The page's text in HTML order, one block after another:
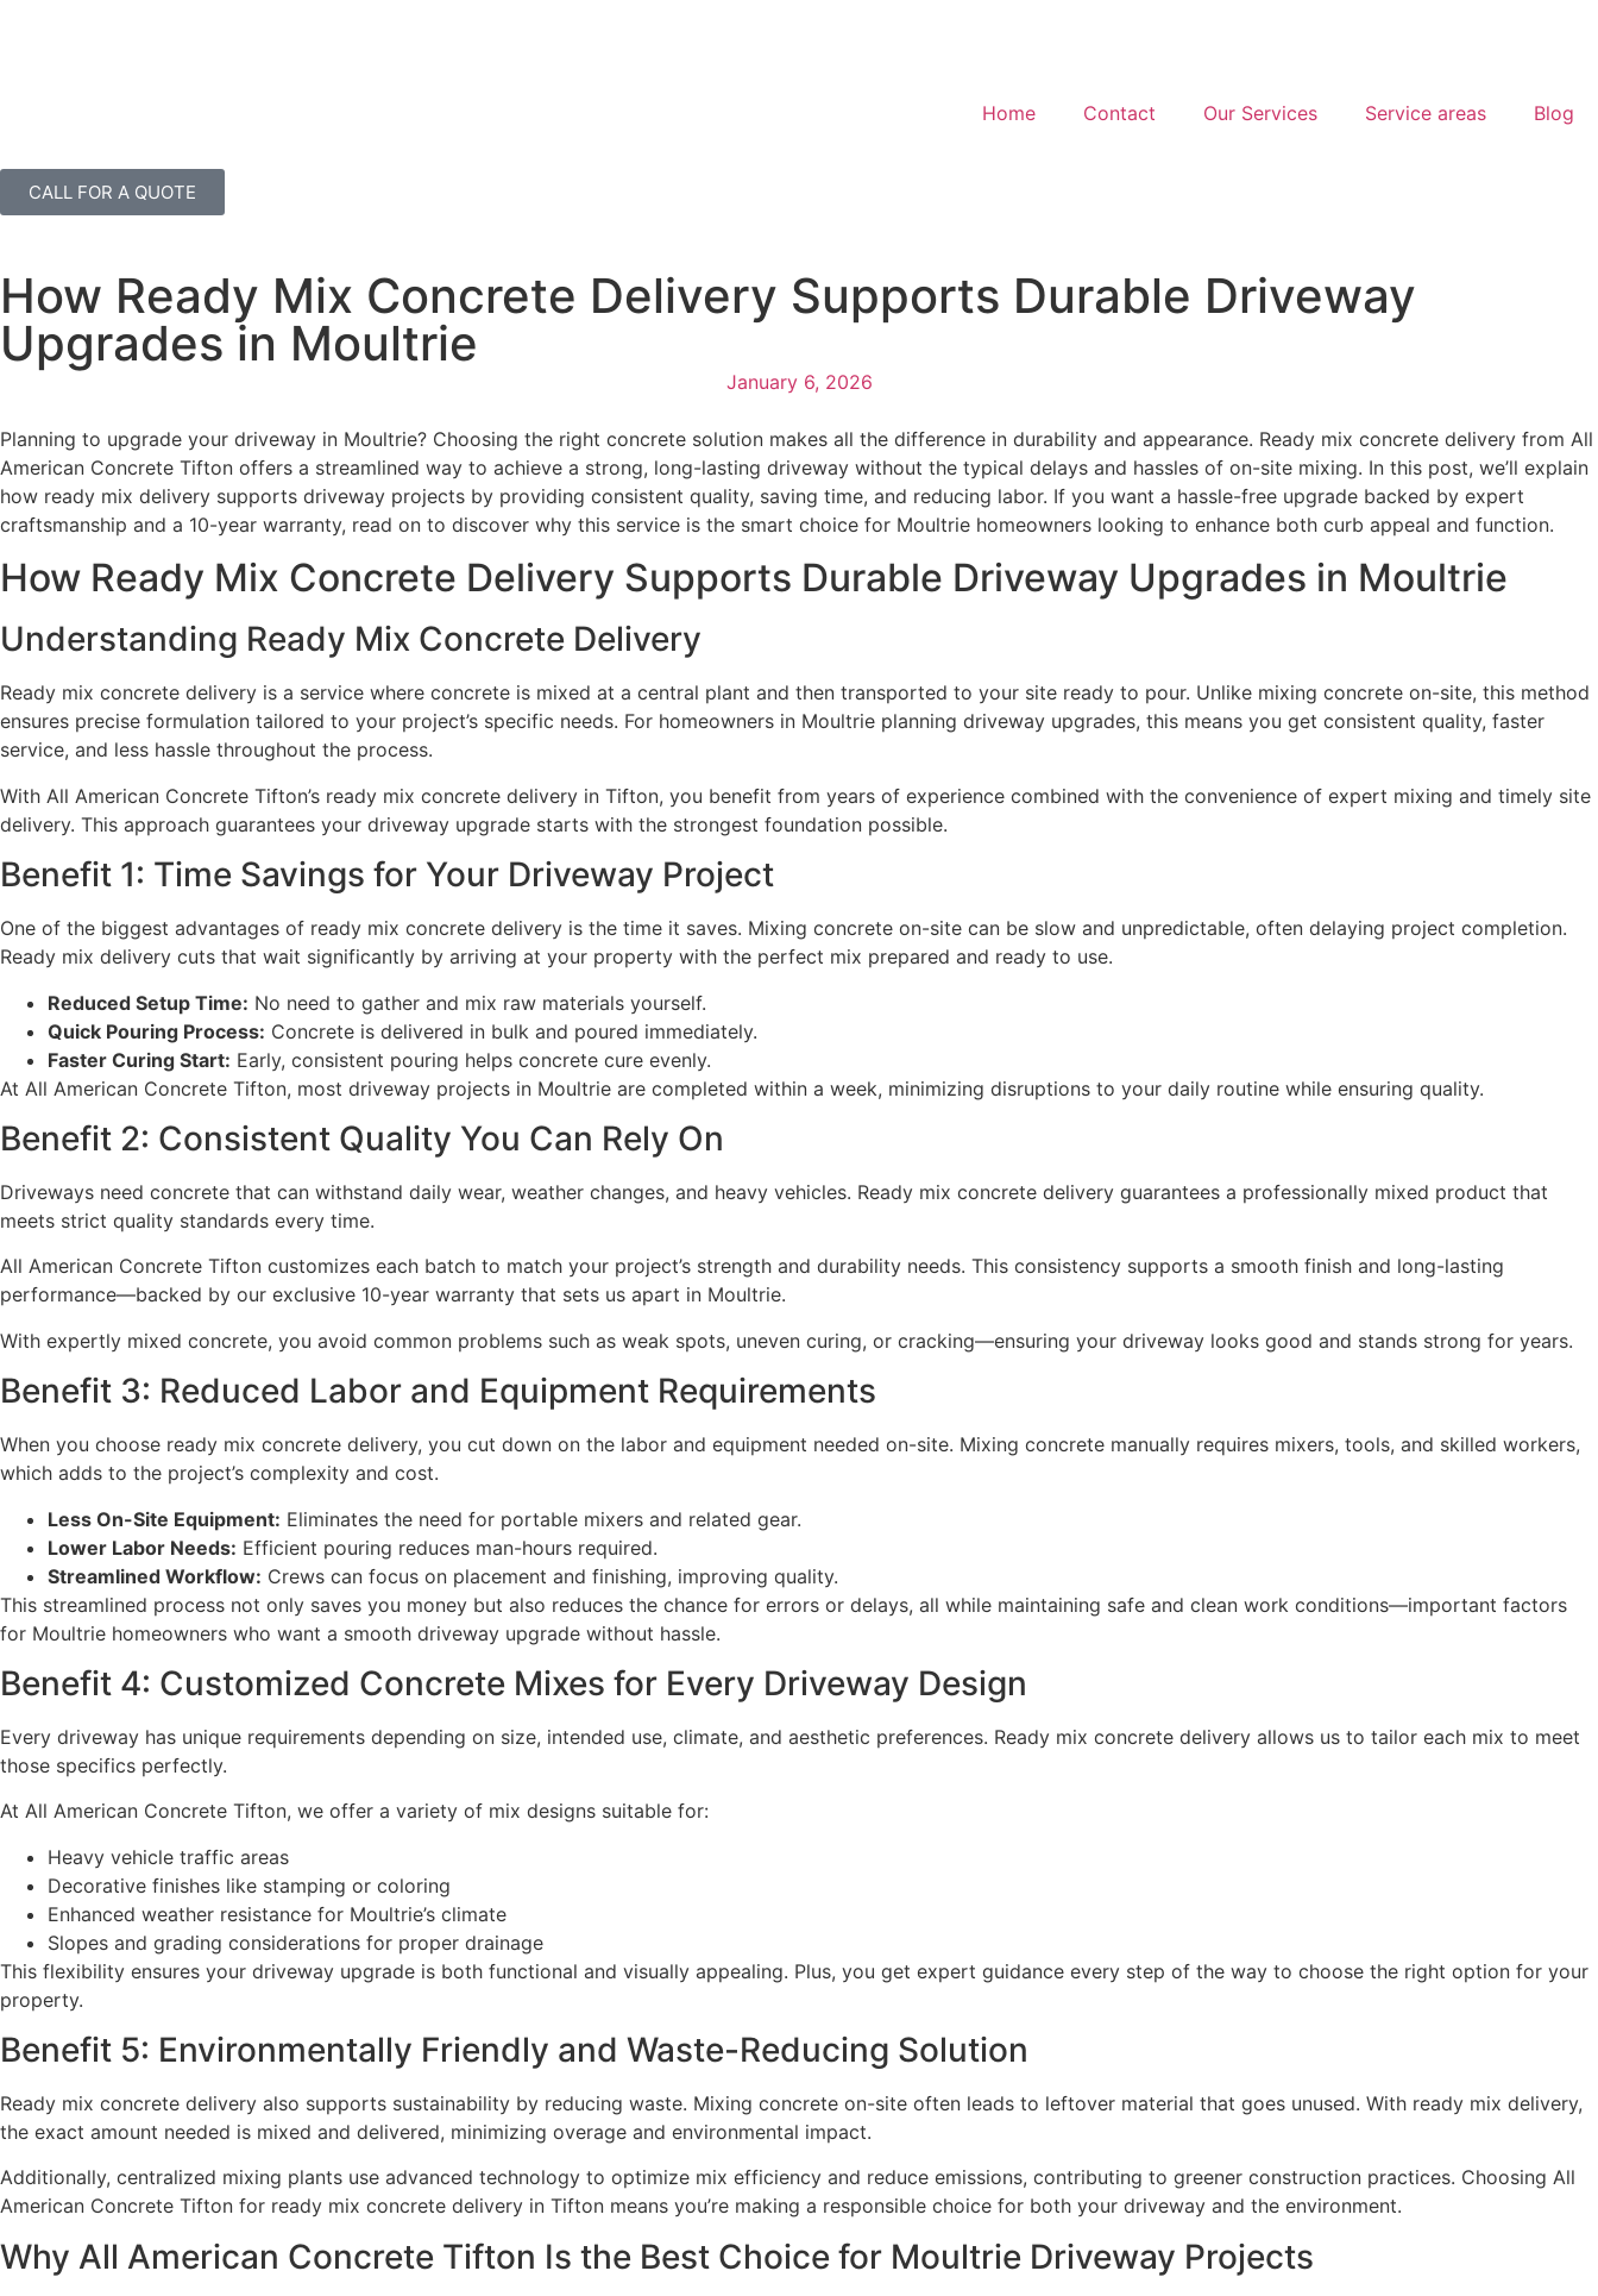
Home Contact Our Services Service areas Blog
CALL FOR A QUOTE
How Ready Mix Concrete Delivery Supports Durable Driveway
Upgrades in Moultrie
January 6, 2026
Planning to upgrade your driveway in Moultrie? Choosing the right concrete solution makes all the difference in durability and appearance. Ready mix concrete delivery from All
American Concrete Tifton offers a streamlined way to achieve a strong, long-lasting driveway without the typical delays and hassles of on-site mixing. In this post, we’ll explain
how ready mix delivery supports driveway projects by providing consistent quality, saving time, and reducing labor. If you want a hassle-free upgrade backed by expert
craftsmanship and a 10-year warranty, read on to discover why this service is the smart choice for Moultrie homeowners looking to enhance both curb appeal and function.
How Ready Mix Concrete Delivery Supports Durable Driveway Upgrades in Moultrie
Understanding Ready Mix Concrete Delivery
Ready mix concrete delivery is a service where concrete is mixed at a central plant and then transported to your site ready to pour. Unlike mixing concrete on-site, this method
ensures precise formulation tailored to your project’s specific needs. For homeowners in Moultrie planning driveway upgrades, this means you get consistent quality, faster
service, and less hassle throughout the process.
With All American Concrete Tifton’s ready mix concrete delivery in Tifton, you benefit from years of experience combined with the convenience of expert mixing and timely site
delivery. This approach guarantees your driveway upgrade starts with the strongest foundation possible.
Benefit 1: Time Savings for Your Driveway Project
One of the biggest advantages of ready mix concrete delivery is the time it saves. Mixing concrete on-site can be slow and unpredictable, often delaying project completion.
Ready mix delivery cuts that wait significantly by arriving at your property with the perfect mix prepared and ready to use.
Reduced Setup Time: No need to gather and mix raw materials yourself.
Quick Pouring Process: Concrete is delivered in bulk and poured immediately.
Faster Curing Start: Early, consistent pouring helps concrete cure evenly.
At All American Concrete Tifton, most driveway projects in Moultrie are completed within a week, minimizing disruptions to your daily routine while ensuring quality.
Benefit 2: Consistent Quality You Can Rely On
Driveways need concrete that can withstand daily wear, weather changes, and heavy vehicles. Ready mix concrete delivery guarantees a professionally mixed product that
meets strict quality standards every time.
All American Concrete Tifton customizes each batch to match your project’s strength and durability needs. This consistency supports a smooth finish and long-lasting
performance—backed by our exclusive 10-year warranty that sets us apart in Moultrie.
With expertly mixed concrete, you avoid common problems such as weak spots, uneven curing, or cracking—ensuring your driveway looks good and stands strong for years.
Benefit 3: Reduced Labor and Equipment Requirements
When you choose ready mix concrete delivery, you cut down on the labor and equipment needed on-site. Mixing concrete manually requires mixers, tools, and skilled workers,
which adds to the project’s complexity and cost.
Less On-Site Equipment: Eliminates the need for portable mixers and related gear.
Lower Labor Needs: Efficient pouring reduces man-hours required.
Streamlined Workflow: Crews can focus on placement and finishing, improving quality.
This streamlined process not only saves you money but also reduces the chance for errors or delays, all while maintaining safe and clean work conditions—important factors
for Moultrie homeowners who want a smooth driveway upgrade without hassle.
Benefit 4: Customized Concrete Mixes for Every Driveway Design
Every driveway has unique requirements depending on size, intended use, climate, and aesthetic preferences. Ready mix concrete delivery allows us to tailor each mix to meet
those specifics perfectly.
At All American Concrete Tifton, we offer a variety of mix designs suitable for:
Heavy vehicle traffic areas
Decorative finishes like stamping or coloring
Enhanced weather resistance for Moultrie’s climate
Slopes and grading considerations for proper drainage
This flexibility ensures your driveway upgrade is both functional and visually appealing. Plus, you get expert guidance every step of the way to choose the right option for your
property.
Benefit 5: Environmentally Friendly and Waste-Reducing Solution
Ready mix concrete delivery also supports sustainability by reducing waste. Mixing concrete on-site often leads to leftover material that goes unused. With ready mix delivery,
the exact amount needed is mixed and delivered, minimizing overage and environmental impact.
Additionally, centralized mixing plants use advanced technology to optimize mix efficiency and reduce emissions, contributing to greener construction practices. Choosing All
American Concrete Tifton for ready mix concrete delivery in Tifton means you’re making a responsible choice for both your driveway and the environment.
Why All American Concrete Tifton Is the Best Choice for Moultrie Driveway Projects